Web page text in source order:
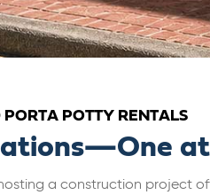
POTTY RENTALS
a construction project